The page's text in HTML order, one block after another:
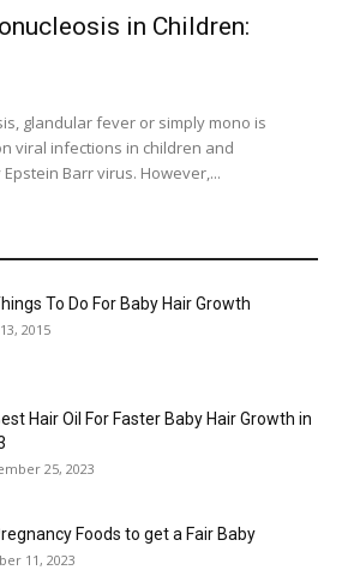
in Children:
glandular fever or simply mono is
viral infections in children and
Barr virus. However,...
To Do For Baby Hair Growth
2015
Hair Oil For Faster Baby Hair Growth in
25, 2023
Foods to get a Fair Baby
11, 2023